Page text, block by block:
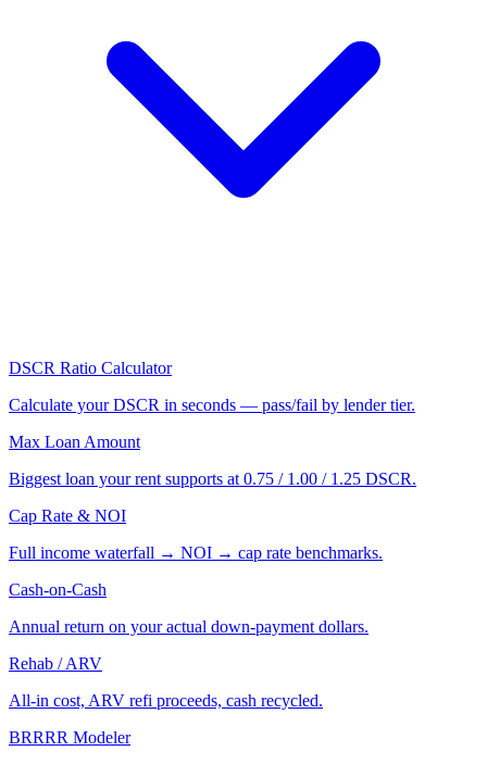
DSCR Ratio Calculator
Calculate your DSCR in seconds — pass/fail by lender tier.
Max Loan Amount
Biggest loan your rent supports at 0.75 / 1.00 / 1.25 DSCR.
Cap Rate & NOI
Full income waterfall → NOI → cap rate benchmarks.
Cash-on-Cash
Annual return on your actual down-payment dollars.
Rehab / ARV
All-in cost, ARV refi proceeds, cash recycled.
BRRRR Modeler